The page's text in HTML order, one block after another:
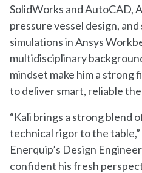
SolidWorks and AutoCAD,
pressure vessel design,
simulations in Ansys
multidisciplinary
mindset make him a strong
to deliver smart, reliable
“Kali brings a strong blend
technical rigor to the
Enerquip’s Design
confident his fresh